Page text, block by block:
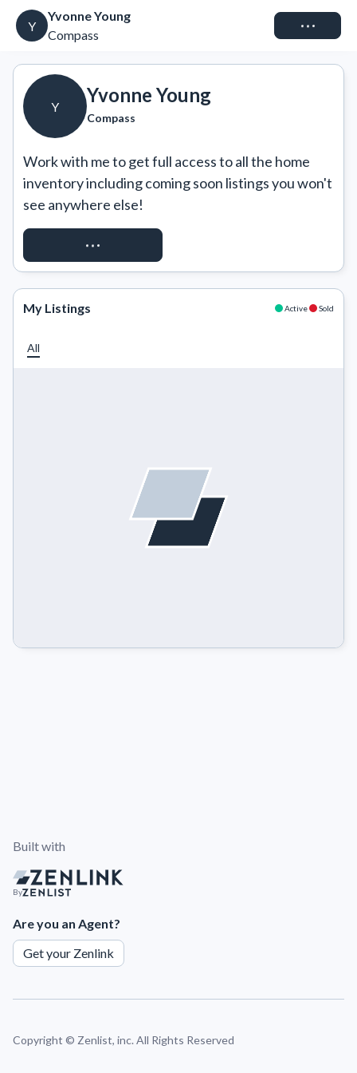
Y
Yvonne Young
Compass
Connect
Y
Yvonne Young
Compass
Work with me to get full access to all the home
inventory including coming soon listings you won't
see anywhere else!
REQUEST ACCESS
My Listings Active Sold
All
Built with
By
Are you an Agent?
Get your Zenlink
Copyright © Zenlist, inc. All Rights Reserved